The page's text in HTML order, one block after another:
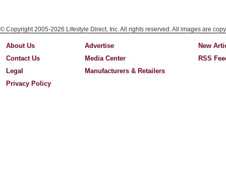
© Copyright 2005-2026 Lifestyle Direct, Inc. All rights reserved. All images are
About Us
Contact Us
Legal
Privacy Policy
Advertise
Media Center
Manufacturers & Retailers
New
RSS